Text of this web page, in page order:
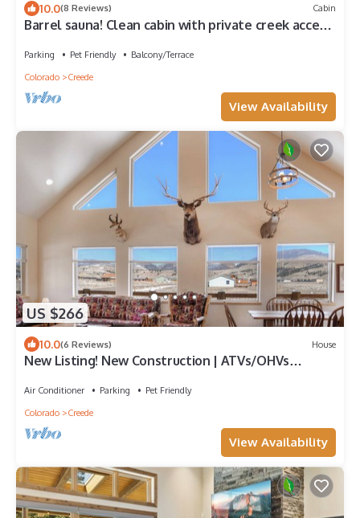
10.0(8 Reviews) Cabin
Barrel sauna! Clean cabin with private creek access,
Parking Pet Friendly
Balcony/Terrace
Colorado
Creede
View Availability
US $266
10.0(6 Reviews) House
New Listing! New Construction | ATVs/OHVs
Air Conditioner Parking
Pet Friendly
Colorado
Creede
View Availability